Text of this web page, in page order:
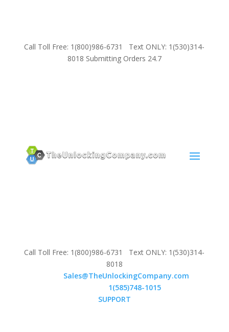
Call Toll Free: 1(800)986-6731 Text ONLY: 1(530)314-
8018 Submitting Orders 24.7
Call Toll Free: 1(800)986-6731 Text ONLY: 1(530)314-
8018
Sales@TheUnlockingCompany.com
1(585)748-1015
SUPPORT